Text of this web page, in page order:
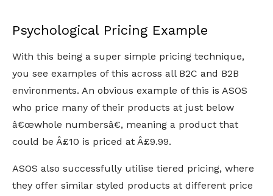
Psychological Pricing Example
With this being a super simple pricing technique,
you see examples of this across all B2C and B2B
environments. An obvious example of this is ASOS
who price many of their products at just below
â€œwhole numbersâ€, meaning a product that
could be Â£10 is priced at Â£9.99.
ASOS also successfully utilise tiered pricing, where
they offer similar styled products at different price